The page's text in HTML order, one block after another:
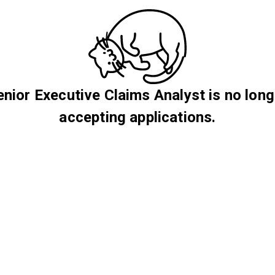
Executive Claims Analyst is no
accepting applications.